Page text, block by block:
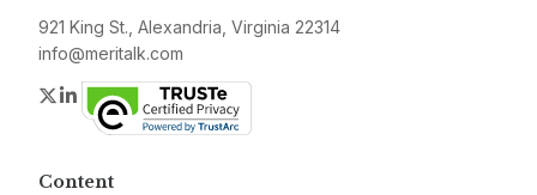
921 King St., Alexandria, Virginia 22314
info@meritalk.com
Twitter
LinkedIn
Content